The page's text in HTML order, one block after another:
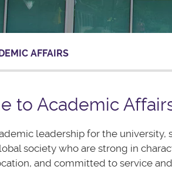
AFFAIRS
to Academic
leadership for the university,
society who are strong in
and committed to service